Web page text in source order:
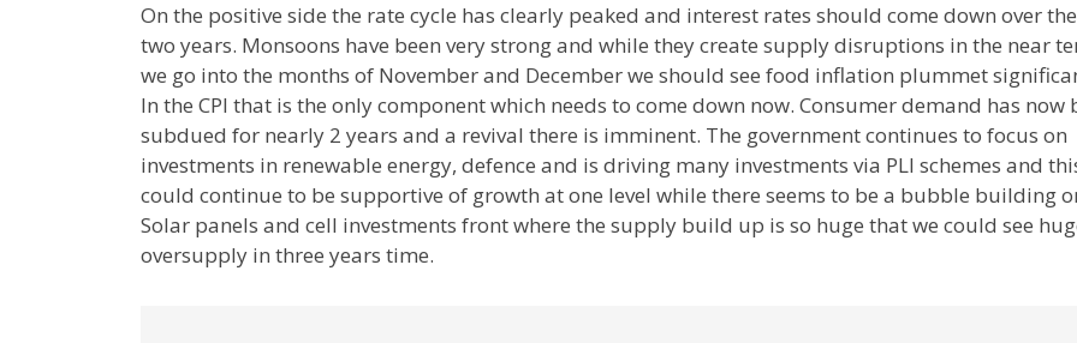
On the positive side the rate cycle has clearly peaked and interest rates should come down over
two years. Monsoons have been very strong and while they create supply disruptions in the near
we go into the months of November and December we should see food inflation plummet
In the CPI that is the only component which needs to come down now. Consumer demand has now
subdued for nearly 2 years and a revival there is imminent. The government continues to focus on
investments in renewable energy, defence and is driving many investments via PLI schemes and
could continue to be supportive of growth at one level while there seems to be a bubble building
Solar panels and cell investments front where the supply build up is so huge that we could see
oversupply in three years time.